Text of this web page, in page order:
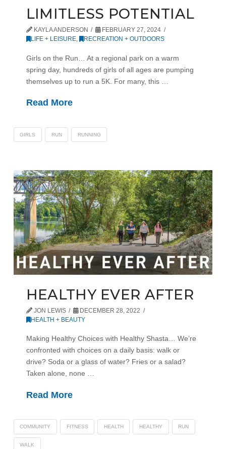
LIMITLESS POTENTIAL
KAYLA ANDERSON
FEBRUARY 27, 2024
LIFE + LEISURE, RECREATION + OUTDOORS
Girls on the Run… At a regional park on a warm
spring day, hundreds of girls of all ages are pumping
themselves up to run a 5K. For many, this …
Read More
GIRLS RUN RUNNING
HEALTHY EVER AFTER
JON LEWIS
DECEMBER 28, 2022
HEALTH + BEAUTY
Making Healthy Choices with Healthy Shasta… We’re
confronted with choices on a daily basis: walk or
drive? Soda or a glass of water? Fries or a salad?
Taken alone, none …
Read More
COMMUNITY FITNESS HEALTH HEALTHY RUN
WALK